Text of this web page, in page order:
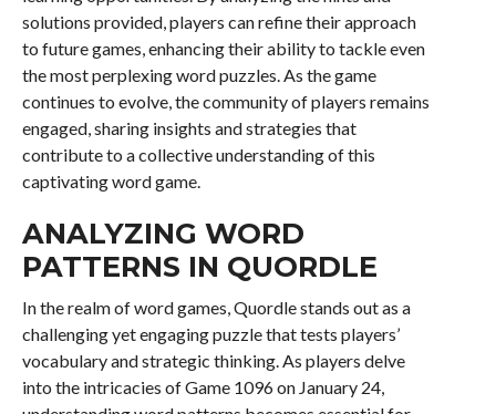
solutions provided, players can refine their approach
to future games, enhancing their ability to tackle even
the most perplexing word puzzles. As the game
continues to evolve, the community of players remains
engaged, sharing insights and strategies that
contribute to a collective understanding of this
captivating word game.
ANALYZING WORD
PATTERNS IN QUORDLE
In the realm of word games, Quordle stands out as a
challenging yet engaging puzzle that tests players’
vocabulary and strategic thinking. As players delve
into the intricacies of Game 1096 on January 24,